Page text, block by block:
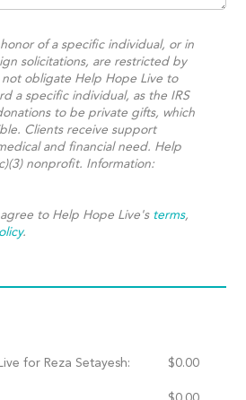
of a specific individual, or in
solicitations, are restricted by
obligate Help Hope Live to
a specific individual, as the IRS
to be private gifts, which
Clients receive support
and financial need. Help
nonprofit. Information:
to Help Hope Live's terms,
.
for Reza Setayesh: $0.00